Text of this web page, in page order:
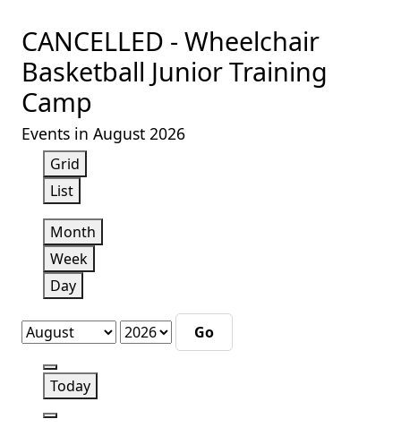
CANCELLED - Wheelchair
Basketball Junior Training
Camp
Events in August 2026
View
as
Grid
View
List
Month
Week
Day
Month
Year
Previous
Today